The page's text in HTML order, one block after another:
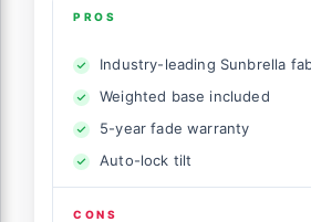
PROS
Industry-leading Sunbrella
Weighted base included
5-year fade warranty
Auto-lock tilt
CONS